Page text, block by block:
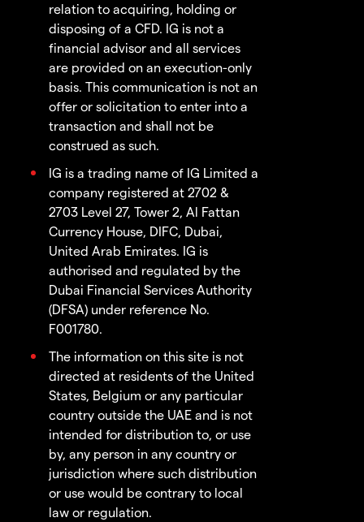
relation to acquiring, holding or
disposing of a CFD. IG is not a
financial advisor and all services
are provided on an execution-only
basis. This communication is not an
offer or solicitation to enter into a
transaction and shall not be
construed as such.
IG is a trading name of IG Limited a
company registered at 2702 &
2703 Level 27, Tower 2, Al Fattan
Currency House, DIFC, Dubai,
United Arab Emirates. IG is
authorised and regulated by the
Dubai Financial Services Authority
(DFSA) under reference No.
F001780.
The information on this site is not
directed at residents of the United
States, Belgium or any particular
country outside the UAE and is not
intended for distribution to, or use
by, any person in any country or
jurisdiction where such distribution
or use would be contrary to local
law or regulation.